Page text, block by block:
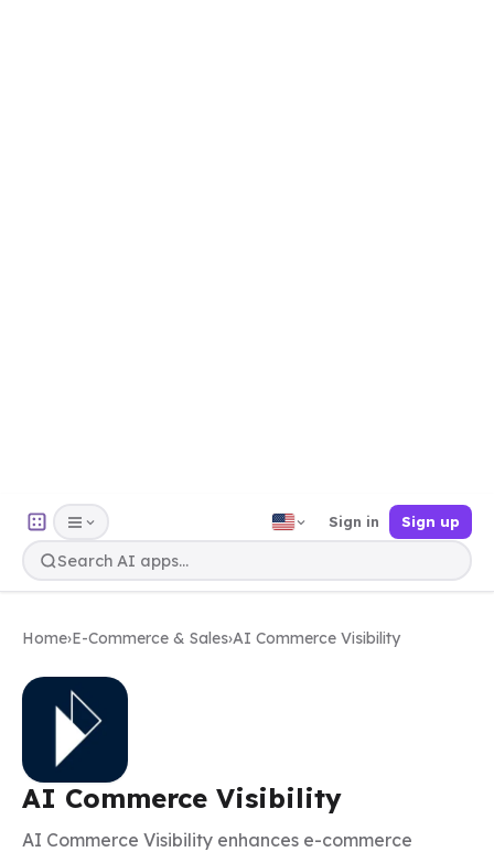
Sign in Sign up
Home›E-Commerce & Sales›AI Commerce Visibility
AI Commerce Visibility
AI Commerce Visibility enhances e-commerce